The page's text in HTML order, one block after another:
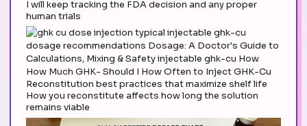
I will keep tracking the FDA decision and any proper
human trials
Reconstitution best practices that maximize shelf life
How you reconstitute affects how long the solution
remains viable